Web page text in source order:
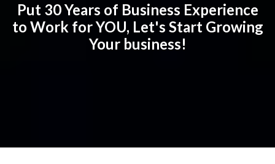
Put 30 Years of Business Experience
to Work for YOU, Let's Start Growing
Your business!